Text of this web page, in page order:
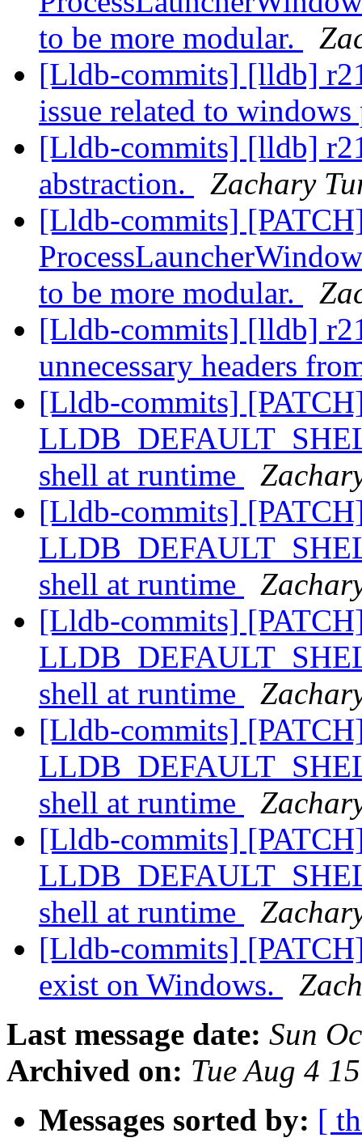
to be more modular.
[Lldb-commits] [lldb]
issue related to
[Lldb-commits] [lldb]
abstraction.
Zachary
[Lldb-commits]
to be more modular.
[Lldb-commits] [lldb]
unnecessary headers
[Lldb-commits]
shell at runtime
[Lldb-commits]
shell at runtime
[Lldb-commits]
shell at runtime
[Lldb-commits]
shell at runtime
[Lldb-commits]
shell at runtime
[Lldb-commits]
exist on Windows.
Last message date: Sun
Archived on: Tue Aug 4
Messages sorted by: [